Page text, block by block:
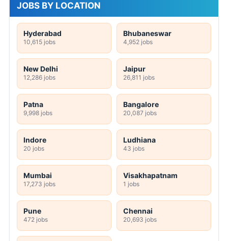
JOBS BY LOCATION
Hyderabad
10,615 jobs
Bhubaneswar
4,952 jobs
New Delhi
12,286 jobs
Jaipur
26,811 jobs
Patna
9,998 jobs
Bangalore
20,087 jobs
Indore
20 jobs
Ludhiana
43 jobs
Mumbai
17,273 jobs
Visakhapatnam
1 jobs
Pune
472 jobs
Chennai
20,693 jobs